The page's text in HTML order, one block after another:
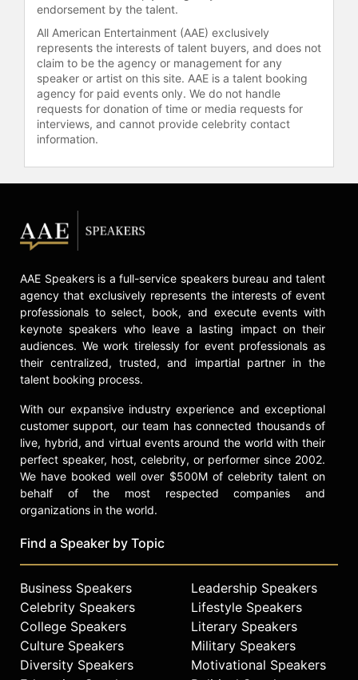
Contact a speaker booking agent
check availability on Gopal RajGuru
and other top speakers and
celebrities.
endorsement by the talent.
All American Entertainment (AAE) exclusively
represents the interests of talent buyers, and does not
claim to be the agency or management for any
speaker or artist on this site. AAE is a talent booking
agency for paid events only. We do not handle
requests for donation of time or media requests for
interviews, and cannot provide celebrity contact
information.
AAE Speakers is a full-service speakers bureau and talent
agency that exclusively represents the interests of event
professionals to select, book, and execute events with
keynote speakers who leave a lasting impact on their
audiences. We work tirelessly for event professionals as
their centralized, trusted, and impartial partner in the
talent booking process.
With our expansive industry experience and exceptional
customer support, our team has connected thousands of
live, hybrid, and virtual events around the world with their
perfect speaker, host, celebrity, or performer since 2002.
We have booked well over $500M of celebrity talent on
behalf of the most respected companies and
organizations in the world.
Find a Speaker by Topic
Business Speakers
Celebrity Speakers
College Speakers
Culture Speakers
Diversity Speakers
Leadership Speakers
Lifestyle Speakers
Literary Speakers
Military Speakers
Motivational Speakers